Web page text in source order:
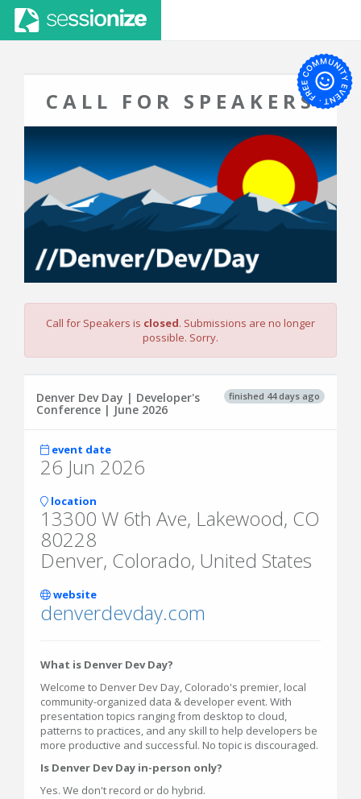
CALL FOR SPEAKERS
Call for Speakers is closed. Submissions are no longer
possible. Sorry.
finished 44 days ago
Denver Dev Day | Developer's
Conference | June 2026
event date
26 Jun 2026
location
13300 W 6th Ave, Lakewood, CO
80228
Denver, Colorado, United States
website
denverdevday.com
What is Denver Dev Day?
Welcome to Denver Dev Day, Colorado's premier, local
community-organized data & developer event. With
presentation topics ranging from desktop to cloud,
patterns to practices, and any skill to help developers be
more productive and successful. No topic is discouraged.
Is Denver Dev Day in-person only?
Yes. We don't record or do hybrid.